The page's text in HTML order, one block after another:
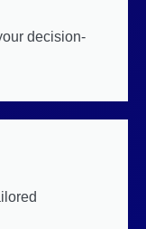
decision-